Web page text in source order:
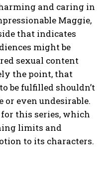
and caring in
Maggie,
that indicates
might be
sexual content
the point, that
be fulfilled shouldn’t
or even undesirable.
this series, which
limits and
to its characters.